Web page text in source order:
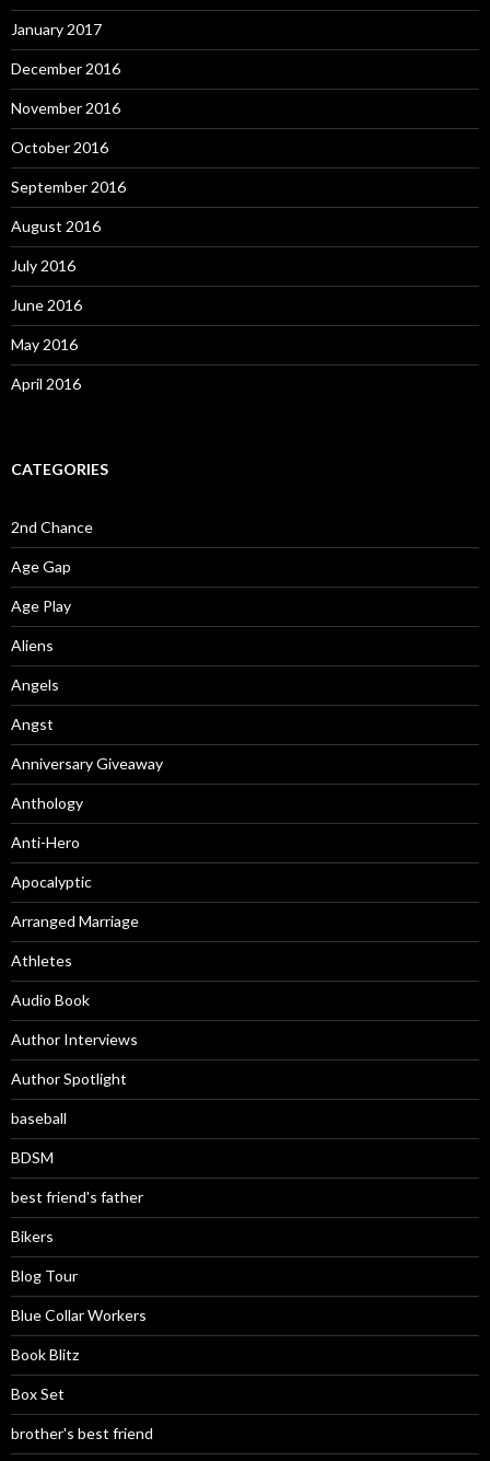
January 2017
December 2016
November 2016
October 2016
September 2016
August 2016
July 2016
June 2016
May 2016
April 2016
CATEGORIES
2nd Chance
Age Gap
Age Play
Aliens
Angels
Angst
Anniversary Giveaway
Anthology
Anti-Hero
Apocalyptic
Arranged Marriage
Athletes
Audio Book
Author Interviews
Author Spotlight
baseball
BDSM
best friend's father
Bikers
Blog Tour
Blue Collar Workers
Book Blitz
Box Set
brother's best friend